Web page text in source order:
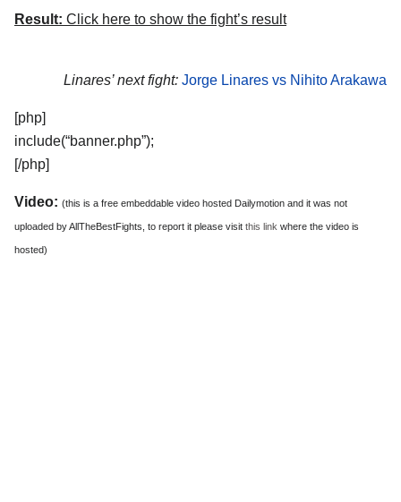
Result: Click here to show the fight’s result
Linares’ next fight: Jorge Linares vs Nihito Arakawa
[php]
include(“banner.php”);
[/php]
Video: (this is a free embeddable video hosted Dailymotion and it was not
uploaded by AllTheBestFights, to report it please visit this link where the video is
hosted)